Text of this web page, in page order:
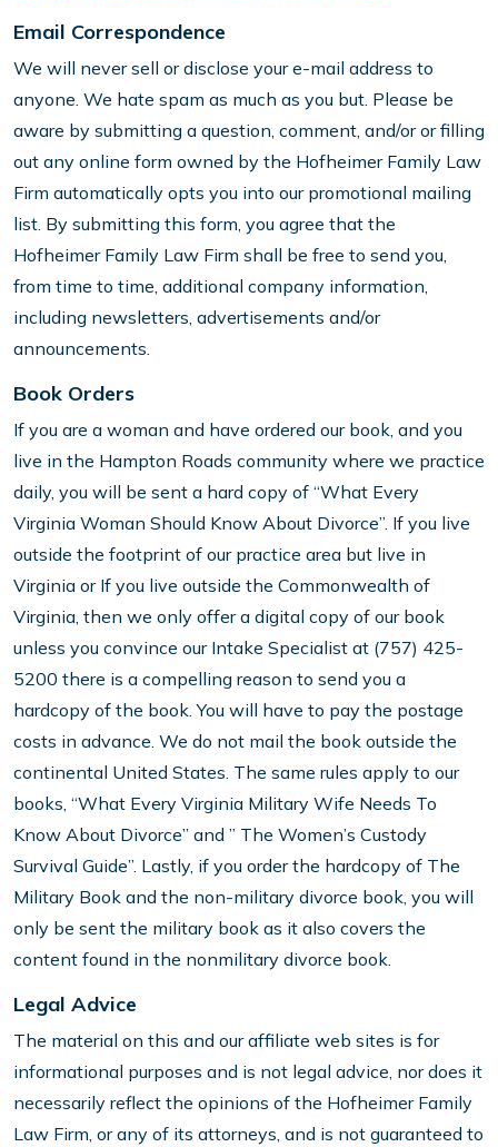
Email Correspondence
We will never sell or disclose your e-mail address to
anyone. We hate spam as much as you but. Please be
aware by submitting a question, comment, and/or or filling
out any online form owned by the Hofheimer Family Law
Firm automatically opts you into our promotional mailing
list. By submitting this form, you agree that the
Hofheimer Family Law Firm shall be free to send you,
from time to time, additional company information,
including newsletters, advertisements and/or
announcements.
Book Orders
If you are a woman and have ordered our book, and you
live in the Hampton Roads community where we practice
daily, you will be sent a hard copy of “What Every
Virginia Woman Should Know About Divorce”. If you live
outside the footprint of our practice area but live in
Virginia or If you live outside the Commonwealth of
Virginia, then we only offer a digital copy of our book
unless you convince our Intake Specialist at (757) 425-
5200 there is a compelling reason to send you a
hardcopy of the book. You will have to pay the postage
costs in advance. We do not mail the book outside the
continental United States. The same rules apply to our
books, “What Every Virginia Military Wife Needs To
Know About Divorce” and ” The Women’s Custody
Survival Guide”. Lastly, if you order the hardcopy of The
Military Book and the non-military divorce book, you will
only be sent the military book as it also covers the
content found in the nonmilitary divorce book.
Legal Advice
The material on this and our affiliate web sites is for
informational purposes and is not legal advice, nor does it
necessarily reflect the opinions of the Hofheimer Family
Law Firm, or any of its attorneys, and is not guaranteed to